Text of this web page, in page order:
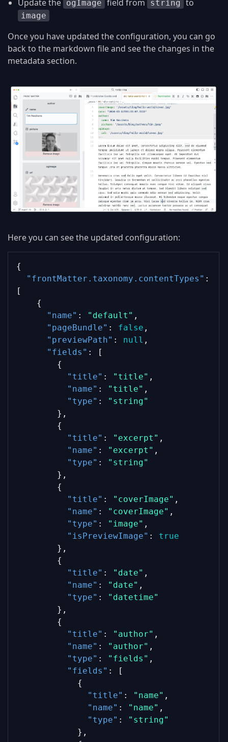
Update the ogImage field from string to
image
Once you have updated the configuration, you can go
back to the markdown file and see the changes in the
metadata section.
Here you can see the updated configuration:
{
"frontMatter.taxonomy.contentTypes" :
[
    {
"name" : "default" ,
"pageBundle" : false ,
"previewPath" : null ,
"fields" : [
        {
"title" : "title" ,
"name" : "title" ,
"type" :
"string"
        },
        {
"title" : "excerpt" ,
"name" : "excerpt" ,
"type" :
"string"
        },
        {
"title" : "coverImage" ,
"name" : "coverImage" ,
"type" : "image" ,
"isPreviewImage" : true
        },
        {
"title" : "date" ,
"name" : "date" ,
"type" :
"datetime"
        },
        {
"title" : "author" ,
"name" : "author" ,
"type" : "fields" ,
"fields" : [
            {
"title" : "name" ,
"name" : "name" ,
"type" :
"string"
            },